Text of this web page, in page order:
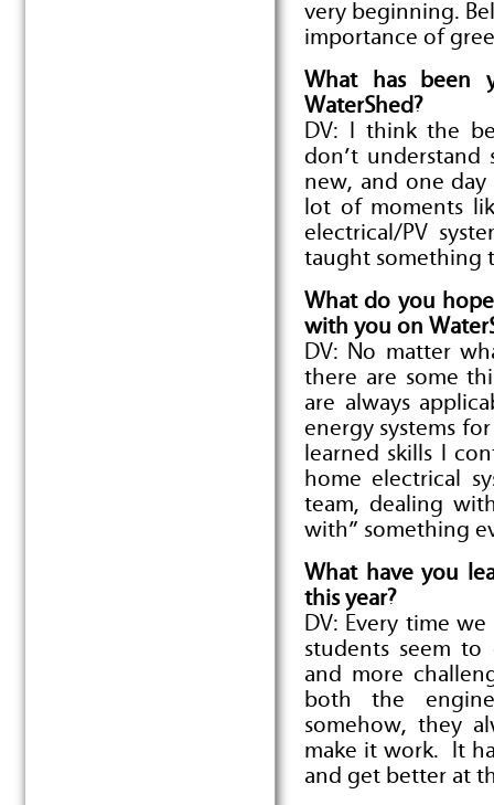
very beginning.
importance of
What has been
WaterShed?
DV: I think the
don’t
new, and one
lot of moments
electrical/PV
taught something
What do you
with you on
DV: No matter
there are some
are always
energy systems
learned skills I
home electrical
team, dealing
with” something
What have you
this year?
DV: Every time
students seem
and more
both the
somehow, they
make it work. It
and get better at